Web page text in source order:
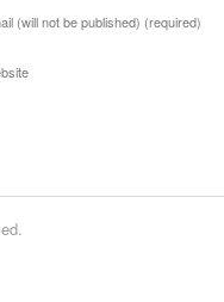
(will not be published) (required)